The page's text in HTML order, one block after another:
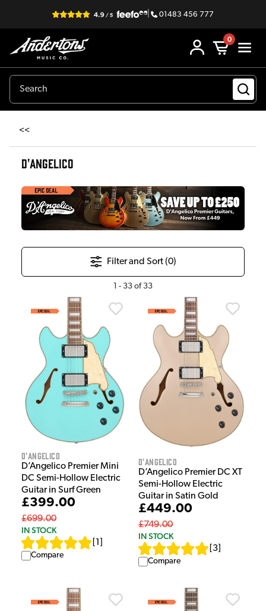
| 01483 456 777
0
<<
D'ANGELICO
Filter and Sort (0)
- 33 of 33
D'Angelico
D’Angelico Premier Mini
DC Semi-Hollow Electric
Guitar in Surf Green
£399.00
£699.00
IN STOCK
1
Compare
D'Angelico
D’Angelico Premier DC XT
Semi-Hollow Electric
Guitar in Satin Gold
£449.00
£749.00
IN STOCK
3
Compare